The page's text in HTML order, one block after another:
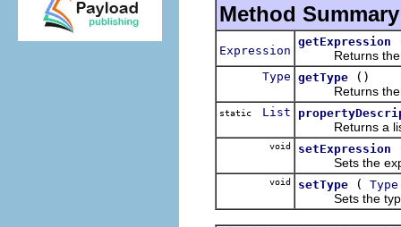
Method Summary
Expression
getExpression
Returns the
Type getType
()
Returns the
static List
Returns a list
void setExpression
Sets the
void setType ( Type
Sets the type